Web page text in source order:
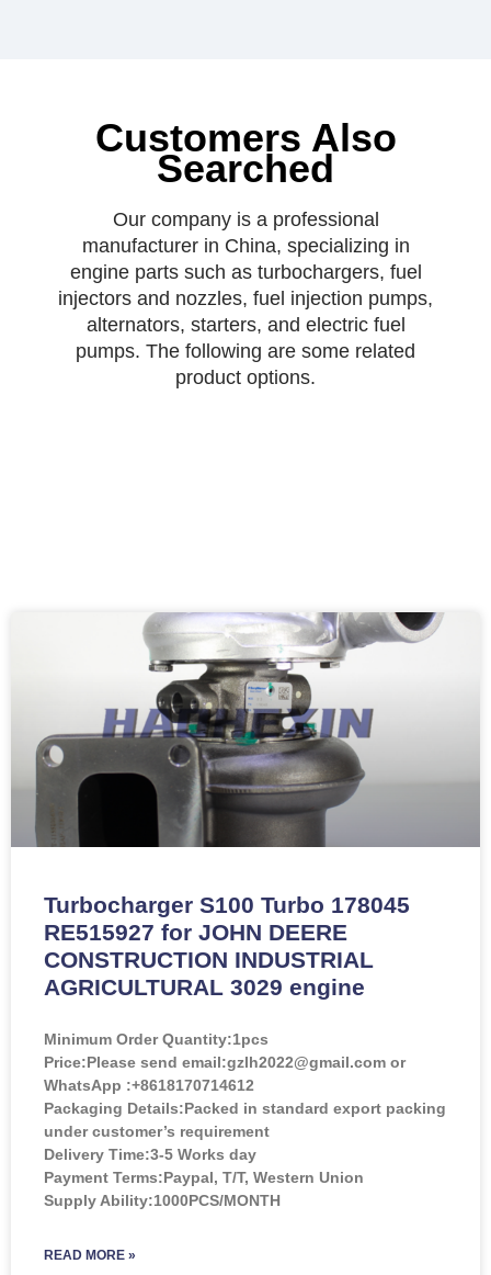
Customers Also
Searched
Our company is a professional
manufacturer in China, specializing in
engine parts such as turbochargers, fuel
injectors and nozzles, fuel injection pumps,
alternators, starters, and electric fuel
pumps. The following are some related
product options.
Turbocharger S100 Turbo 178045
RE515927 for JOHN DEERE
CONSTRUCTION INDUSTRIAL
AGRICULTURAL 3029 engine
Minimum Order Quantity:1pcs
Price:Please send email:gzlh2022@gmail.com or
WhatsApp :+8618170714612
Packaging Details:Packed in standard export packing
under customer’s requirement
Delivery Time:3-5 Works day
Payment Terms:Paypal, T/T, Western Union
Supply Ability:1000PCS/MONTH
READ MORE »